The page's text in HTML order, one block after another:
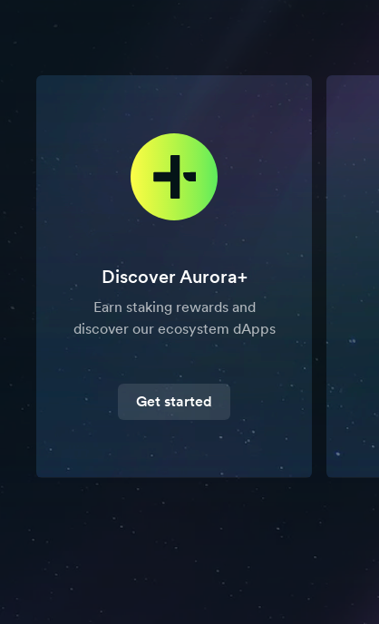
Discover Aurora+
Earn staking rewards and
discover our ecosystem dApps
Get started